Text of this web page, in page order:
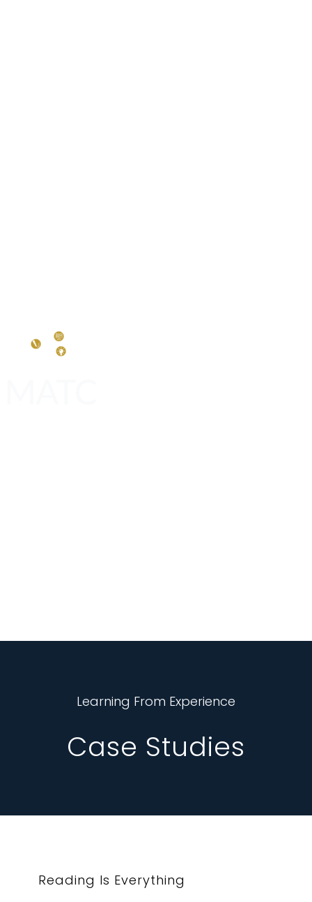
Learning From Experience
Case Studies
Reading Is Everything